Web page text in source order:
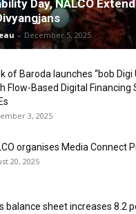
Day, NALCO
- December 5, 2025
of Baroda launches “bob Digi
Flow-Based Digital Financing
3, 2025
organises Media Connect
20, 2025
balance sheet increases 8.2